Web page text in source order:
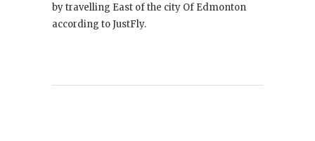
by travelling East of the city Of Edmonton
according to JustFly.